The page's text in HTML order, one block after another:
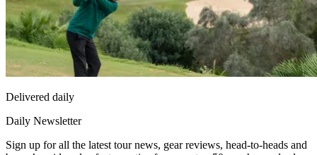
Delivered daily
Daily Newsletter
Sign up for all the latest tour news, gear reviews, head-to-heads and